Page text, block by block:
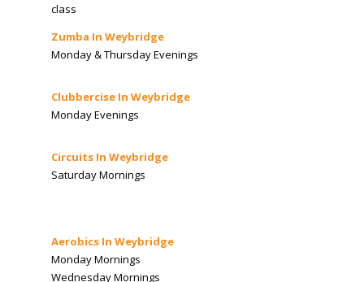
class
Zumba In Weybridge
Monday & Thursday Evenings
Clubbercise In Weybridge
Monday Evenings
Circuits In Weybridge
Saturday Mornings
Aerobics In Weybridge
Monday Mornings
Wednesday Mornings